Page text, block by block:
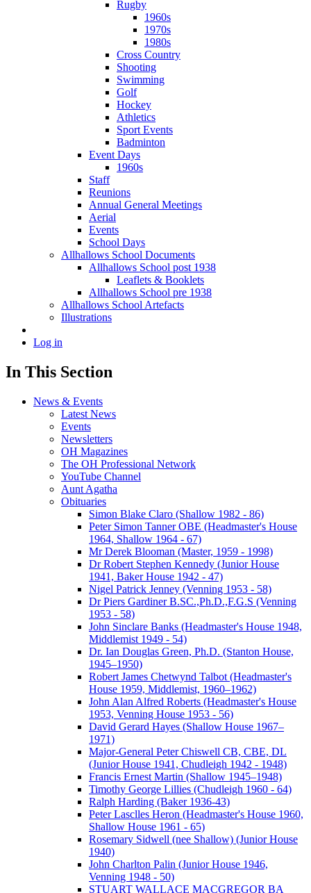
Rugby
1960s
1970s
1980s
Cross Country
Shooting
Swimming
Golf
Hockey
Athletics
Sport Events
Badminton
Event Days
1960s
Staff
Reunions
Annual General Meetings
Aerial
Events
School Days
Allhallows School Documents
Allhallows School post 1938
Leaflets & Booklets
Allhallows School pre 1938
Allhallows School Artefacts
Illustrations
Log in
In This Section
News & Events
Latest News
Events
Newsletters
OH Magazines
The OH Professional Network
YouTube Channel
Aunt Agatha
Obituaries
Simon Blake Claro (Shallow 1982 - 86)
Peter Simon Tanner OBE (Headmaster's House
1964, Shallow 1964 - 67)
Mr Derek Blooman (Master, 1959 - 1998)
Dr Robert Stephen Kennedy (Junior House
1941, Baker House 1942 - 47)
Nigel Patrick Jenney (Venning 1953 - 58)
Dr Piers Gardiner B.SC.,Ph.D.,F.G.S (Venning
1953 - 58)
John Sinclare Banks (Headmaster's House 1948,
Middlemist 1949 - 54)
Dr. Ian Douglas Green, Ph.D. (Stanton House,
1945–1950)
Robert James Chetwynd Talbot (Headmaster's
House 1959, Middlemist, 1960–1962)
John Alan Alfred Roberts (Headmaster's House
1953, Venning House 1953 - 56)
David Gerard Hayes (Shallow House 1967–
1971)
Major-General Peter Chiswell CB, CBE, DL
(Junior House 1941, Chudleigh 1942 - 1948)
Francis Ernest Martin (Shallow 1945–1948)
Timothy George Lillies (Chudleigh 1960 - 64)
Ralph Harding (Baker 1936-43)
Peter Lasclles Heron (Headmaster's House 1960,
Shallow House 1961 - 65)
Rosemary Sidwell (nee Shallow) (Junior House
1940)
John Charlton Palin (Junior House 1946,
Venning 1948 - 50)
STUART WALLACE MACGREGOR BA